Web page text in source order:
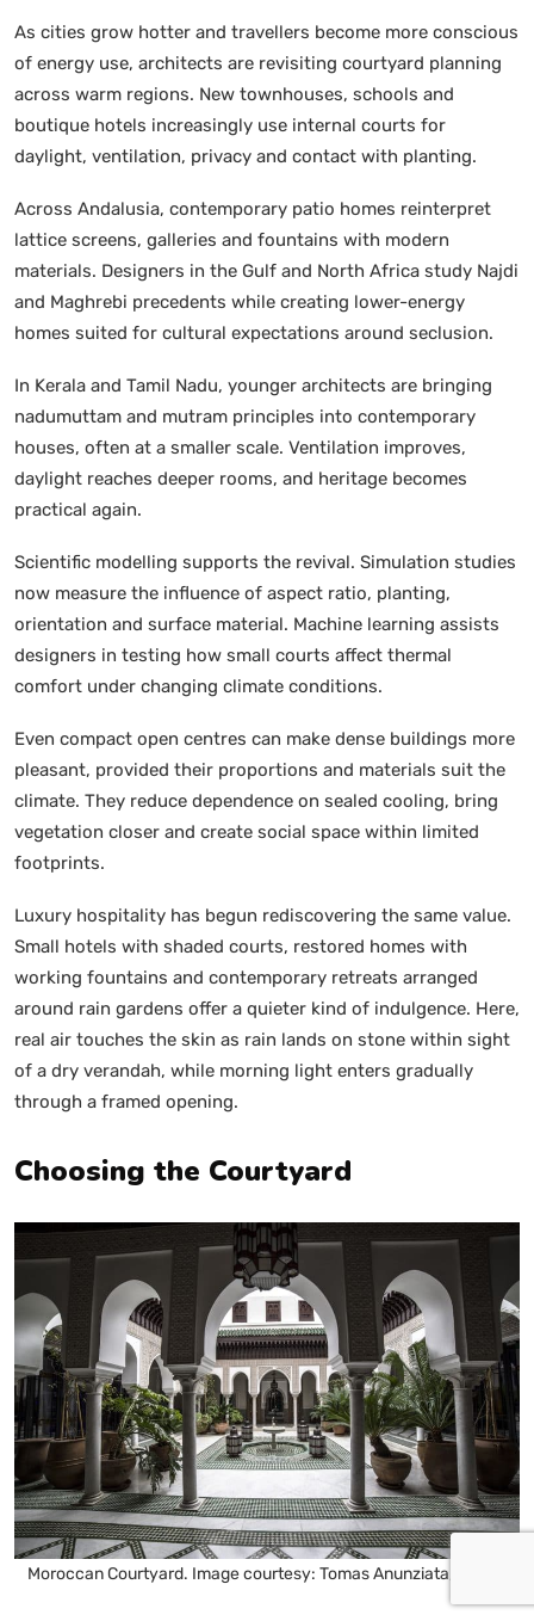
As cities grow hotter and travellers become more conscious
of energy use, architects are revisiting courtyard planning
across warm regions. New townhouses, schools and
boutique hotels increasingly use internal courts for
daylight, ventilation, privacy and contact with planting.
Across Andalusia, contemporary patio homes reinterpret
lattice screens, galleries and fountains with modern
materials. Designers in the Gulf and North Africa study Najdi
and Maghrebi precedents while creating lower-energy
homes suited for cultural expectations around seclusion.
In Kerala and Tamil Nadu, younger architects are bringing
nadumuttam and mutram principles into contemporary
houses, often at a smaller scale. Ventilation improves,
daylight reaches deeper rooms, and heritage becomes
practical again.
Scientific modelling supports the revival. Simulation studies
now measure the influence of aspect ratio, planting,
orientation and surface material. Machine learning assists
designers in testing how small courts affect thermal
comfort under changing climate conditions.
Even compact open centres can make dense buildings more
pleasant, provided their proportions and materials suit the
climate. They reduce dependence on sealed cooling, bring
vegetation closer and create social space within limited
footprints.
Luxury hospitality has begun rediscovering the same value.
Small hotels with shaded courts, restored homes with
working fountains and contemporary retreats arranged
around rain gardens offer a quieter kind of indulgence. Here,
real air touches the skin as rain lands on stone within sight
of a dry verandah, while morning light enters gradually
through a framed opening.
Choosing the Courtyard
Moroccan Courtyard. Image courtesy: Tomas Anunziata, Pexels